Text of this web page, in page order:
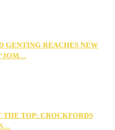
GENTING REACHES NEW
THE TOP: CROCKFORDS